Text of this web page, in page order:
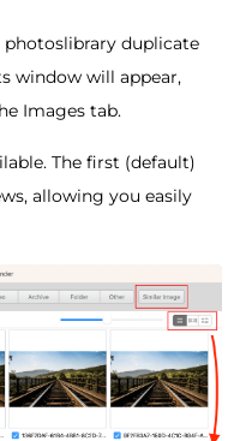
photoslibrary duplicate
window will appear,
Images tab.
The first (default)
allowing you easily